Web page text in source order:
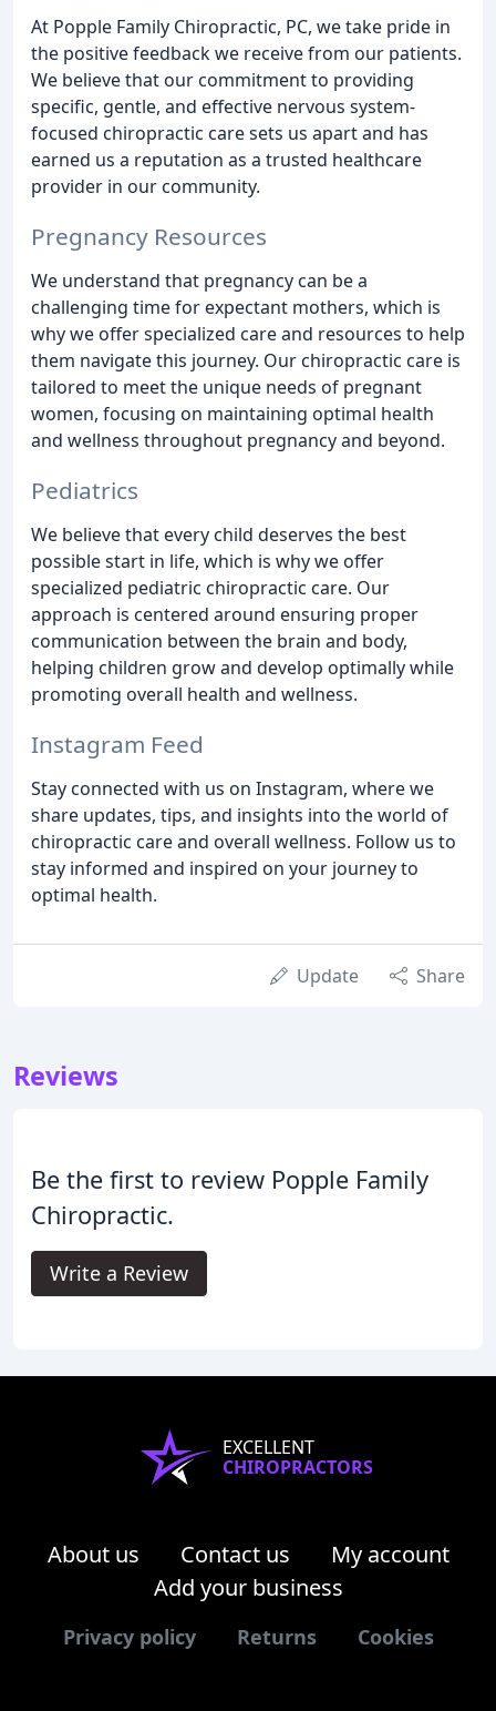
At Popple Family Chiropractic, PC, we take pride in
the positive feedback we receive from our patients.
We believe that our commitment to providing
specific, gentle, and effective nervous system-
focused chiropractic care sets us apart and has
earned us a reputation as a trusted healthcare
provider in our community.
Pregnancy Resources
We understand that pregnancy can be a
challenging time for expectant mothers, which is
why we offer specialized care and resources to help
them navigate this journey. Our chiropractic care is
tailored to meet the unique needs of pregnant
women, focusing on maintaining optimal health
and wellness throughout pregnancy and beyond.
Pediatrics
We believe that every child deserves the best
possible start in life, which is why we offer
specialized pediatric chiropractic care. Our
approach is centered around ensuring proper
communication between the brain and body,
helping children grow and develop optimally while
promoting overall health and wellness.
Instagram Feed
Stay connected with us on Instagram, where we
share updates, tips, and insights into the world of
chiropractic care and overall wellness. Follow us to
stay informed and inspired on your journey to
optimal health.
Update Share
Reviews
Be the first to review Popple Family
Chiropractic.
Write a Review
EXCELLENT
CHIROPRACTORS
About us Contact us
My account
Add your business
Privacy policy Returns Cookies